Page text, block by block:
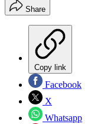
Share
Copy link
Facebook
X
Whatsapp